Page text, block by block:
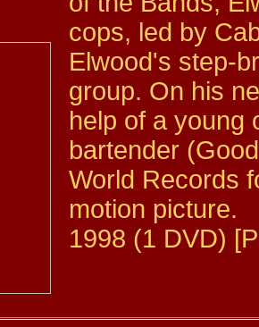
cops, led by
Elwood's step-
group. On his
help of a young
bartender
World Records
motion picture.
1998 (1 DVD)